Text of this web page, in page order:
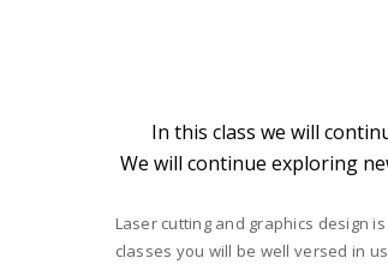
In this class we will
We will continue exploring
Laser cutting and graphics design
classes you will be well versed in